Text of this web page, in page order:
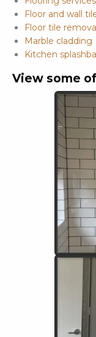
Floor and wall
Floor tile
Marble cladding
Kitchen
View some